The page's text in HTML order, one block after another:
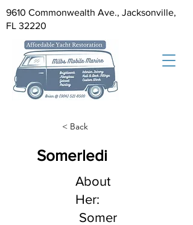
9610 Commonwealth Ave., Jacksonville,
FL 32220
< Back
Somerledi
About
Her:
Somer